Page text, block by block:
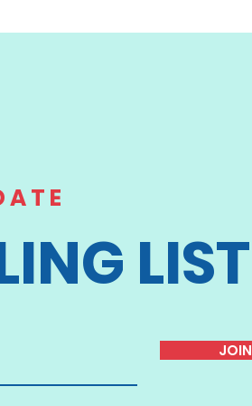
LIST
JOIN